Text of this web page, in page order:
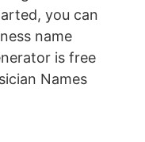
you can
name
is free
Names